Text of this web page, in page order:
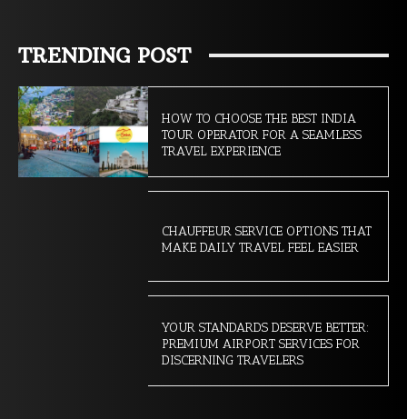
TRENDING POST
HOW TO CHOOSE THE BEST INDIA
TOUR OPERATOR FOR A SEAMLESS
TRAVEL EXPERIENCE
CHAUFFEUR SERVICE OPTIONS THAT
MAKE DAILY TRAVEL FEEL EASIER
YOUR STANDARDS DESERVE BETTER:
PREMIUM AIRPORT SERVICES FOR
DISCERNING TRAVELERS